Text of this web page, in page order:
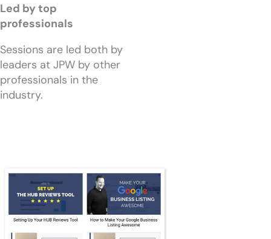
Led by top
professionals
Sessions are led both by
leaders at JPW by other
professionals in the
industry.